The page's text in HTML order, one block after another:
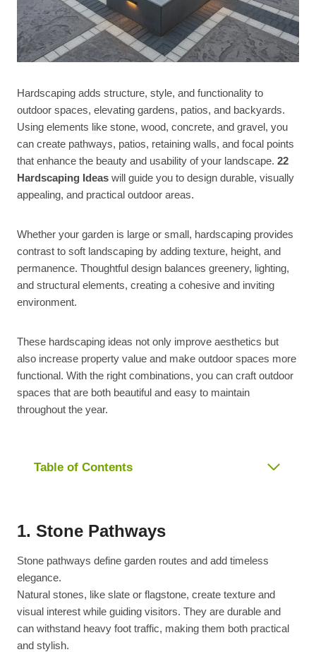
Hardscaping adds structure, style, and functionality to
outdoor spaces, elevating gardens, patios, and backyards.
Using elements like stone, wood, concrete, and gravel, you
can create pathways, patios, retaining walls, and focal points
that enhance the beauty and usability of your landscape. 22
Hardscaping Ideas will guide you to design durable, visually
appealing, and practical outdoor areas.
Whether your garden is large or small, hardscaping provides
contrast to soft landscaping by adding texture, height, and
permanence. Thoughtful design balances greenery, lighting,
and structural elements, creating a cohesive and inviting
environment.
These hardscaping ideas not only improve aesthetics but
also increase property value and make outdoor spaces more
functional. With the right combinations, you can craft outdoor
spaces that are both beautiful and easy to maintain
throughout the year.
Table of Contents
1. Stone Pathways
Stone pathways define garden routes and add timeless
elegance.
Natural stones, like slate or flagstone, create texture and
visual interest while guiding visitors. They are durable and
can withstand heavy foot traffic, making them both practical
and stylish.